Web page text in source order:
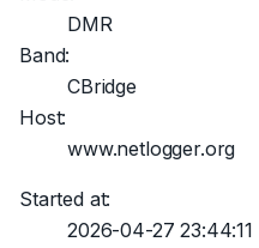
DMR
Band:
CBridge
Host:
www.netlogger.org
Started at:
2026-04-27 23:44:11